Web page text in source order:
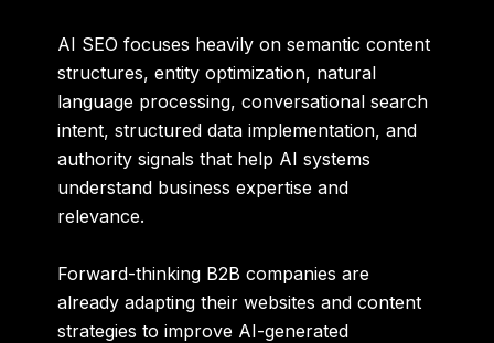
AI SEO focuses heavily on semantic content
structures, entity optimization, natural
language processing, conversational search
intent, structured data implementation, and
authority signals that help AI systems
understand business expertise and
relevance.
Forward-thinking B2B companies are
already adapting their websites and content
strategies to improve AI-generated